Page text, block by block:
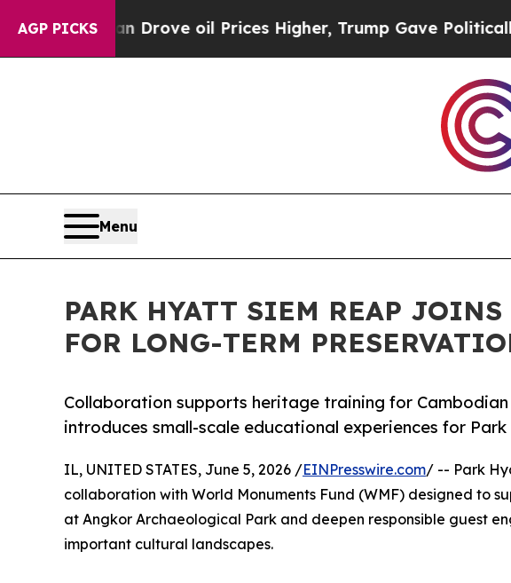
AGP PICKS
Drove oil Prices Higher, Trump Gave Politically
Menu
PARK HYATT SIEM REAP
FOR LONG-TERM
Collaboration supports heritage training for
introduces small-scale educational experiences for
IL, UNITED STATES, June 5, 2026 /EINPresswire.com/ -- Park
collaboration with World Monuments Fund (WMF) designed to
at Angkor Archaeological Park and deepen responsible guest
important cultural landscapes.